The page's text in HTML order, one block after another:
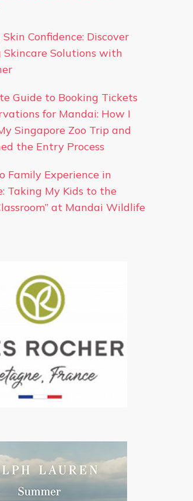
Confidence: Discover
Skincare Solutions with
Guide to Booking Tickets
for Mandai: How I
Singapore Zoo Trip and
the Entry Process
Family Experience in
Taking My Kids to the
at Mandai Wildlife